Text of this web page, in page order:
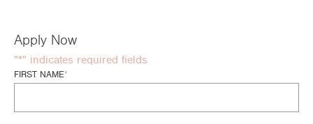
Apply Now
"*" indicates required fields
FIRST NAME*